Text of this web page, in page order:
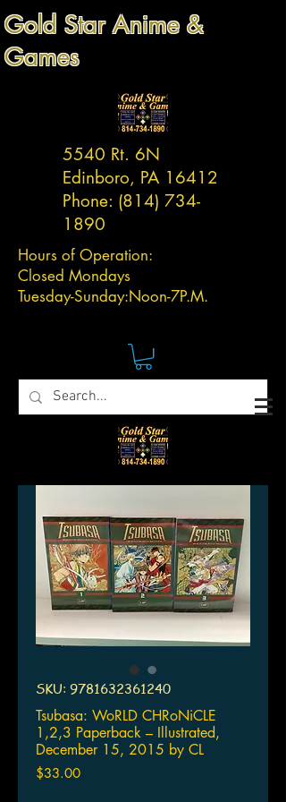
Gold Star Anime &
Games
5540 Rt. 6N
Edinboro, PA 16412
Phone: (814) 734-
1890
Hours of Operation:
Closed Mondays
Tuesday-Sunday:Noon-7P.M.
SKU: 9781632361240
Tsubasa: WoRLD CHRoNiCLE
1,2,3 Paperback – Illustrated,
December 15, 2015 by CL
$33.00Price